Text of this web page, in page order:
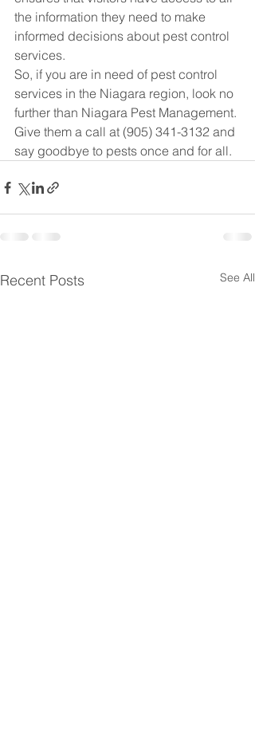
the information they need to make
informed decisions about pest control
services.
So, if you are in need of pest control
services in the Niagara region, look no
further than Niagara Pest Management.
Give them a call at (905) 341-3132 and
say goodbye to pests once and for all.
Recent Posts See All